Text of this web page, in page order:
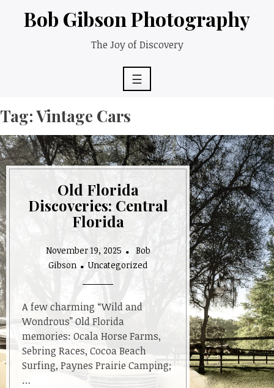
Bob Gibson Photography
The Joy of Discovery
☰
Tag:Vintage Cars
Old Florida
Discoveries: Central
Florida
November 19, 2025
Bob
Gibson
Uncategorized
A few charming “Wild and
Wondrous” Old Florida
memories: Ocala Horse Farms,
Sebring Races, Cocoa Beach
Surfing, Paynes Prairie Camping;
…